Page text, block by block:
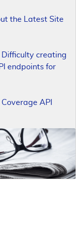
the Latest Site
Difficulty creating
endpoints for
Coverage API